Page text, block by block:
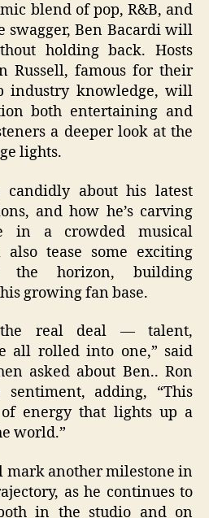
blend of pop, R&B, and
swagger, Ben Bacardi will
holding back. Hosts
Russell, famous for their
industry knowledge, will
both entertaining and
a deeper look at the
lights.
about his latest
and how he’s carving
in a crowded musical
tease some exciting
the horizon, building
growing fan base.
real deal — talent,
all rolled into one,” said
asked about Ben.. Ron
sentiment, adding, “This
energy that lights up a
world.”
mark another milestone in
as he continues to
in the studio and on